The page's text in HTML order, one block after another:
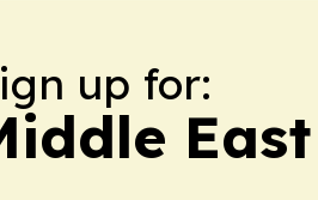
up for: